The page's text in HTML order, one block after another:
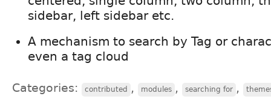
sidebar, left sidebar etc.
A mechanism to search by Tag or
even a tag cloud
Categories: contributed , modules , searching for ,